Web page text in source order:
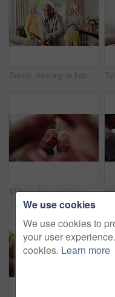
Senior, dancing or happy friends with cane in retirement house for fun holiday or summer break. Elderly group, people or smile with energy or movement for vibe or weekend celebration in old age home
Elderly, face or happy couple with heart hands for love, commitment or relationship together in home. Portrait, senior man and woman with smile, like emoji or shape for romantic gesture in house
We use cookies
We use cookies to
your user
cookies. Learn more